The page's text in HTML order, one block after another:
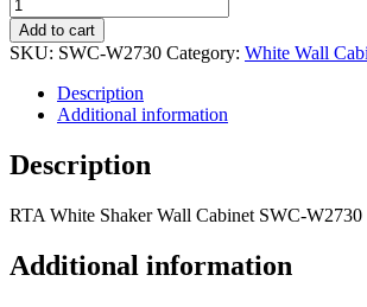
Add to cart
SKU: SWC-W2730 Category: White Wall
Description
Additional information
Description
RTA White Shaker Wall Cabinet SWC-W2730
Additional information